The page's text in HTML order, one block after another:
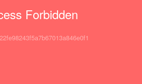
Forbidden